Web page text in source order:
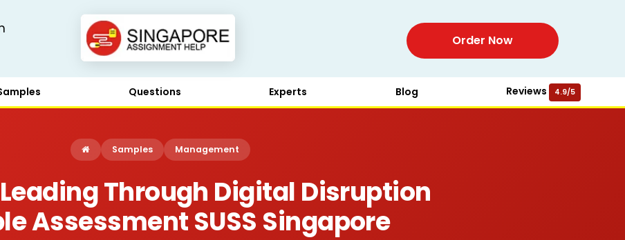
Order Now
Questions Experts Blog Reviews 4.9/5
Samples Management
Leading Through Digital Disruption
Assessment SUSS Singapore